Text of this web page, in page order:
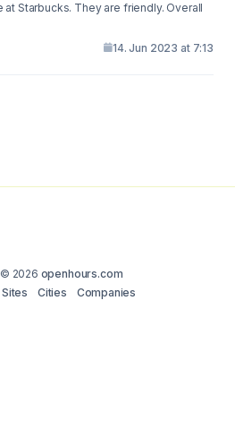
Starbucks. They are friendly. Overall
14. Jun 2023 at 7:13
2026 openhours.com
Sites Cities Companies